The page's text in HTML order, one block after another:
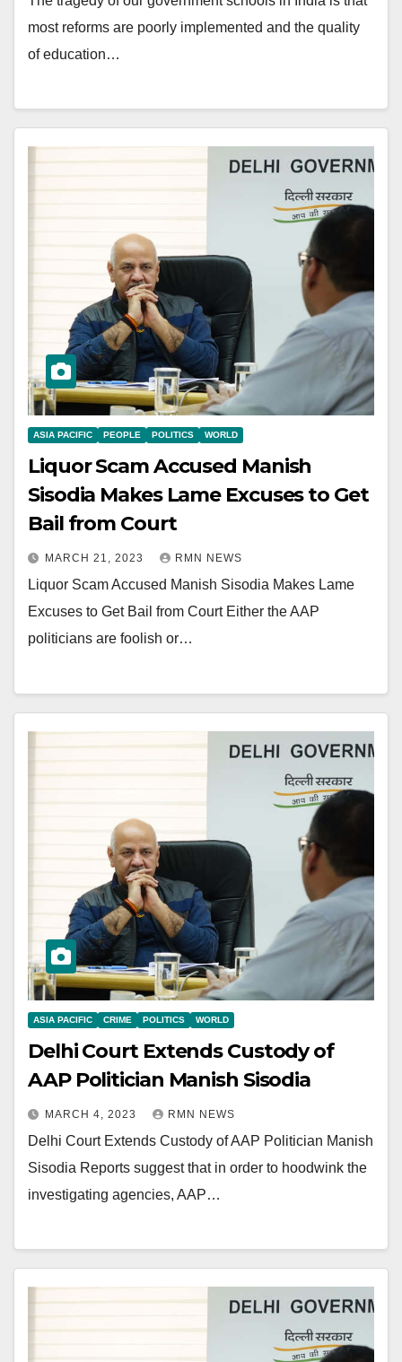
most reforms are poorly implemented and the quality
of education…
ASIA PACIFIC PEOPLE POLITICS WORLD
Liquor Scam Accused Manish
Sisodia Makes Lame Excuses to Get
Bail from Court
MARCH 21, 2023 RMN NEWS
Liquor Scam Accused Manish Sisodia Makes Lame
Excuses to Get Bail from Court Either the AAP
politicians are foolish or…
ASIA PACIFIC CRIME POLITICS WORLD
Delhi Court Extends Custody of
AAP Politician Manish Sisodia
MARCH 4, 2023 RMN NEWS
Delhi Court Extends Custody of AAP Politician Manish
Sisodia Reports suggest that in order to hoodwink the
investigating agencies, AAP…